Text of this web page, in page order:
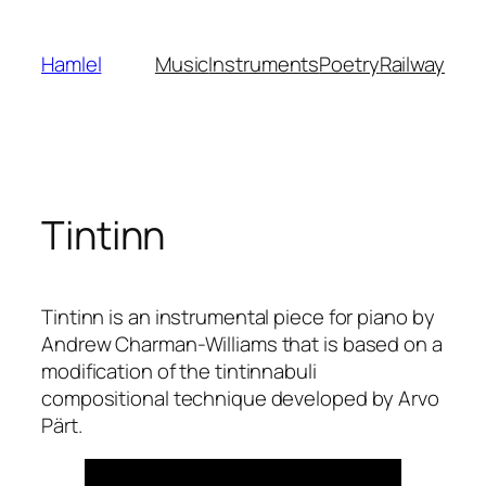
content
Hamlel MusicInstrumentsPoetryRailway
Tintinn
Tintinn is an instrumental piece for piano by
Andrew Charman-Williams that is based on a
modification of the tintinnabuli
compositional technique developed by Arvo
Pärt.